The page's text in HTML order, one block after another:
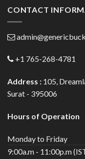
CONTACT
+1 765-268-4781
Address : 105,
Surat - 395006
Hours of Operation
Monday to Friday
9:00a.m - 11:00p.m